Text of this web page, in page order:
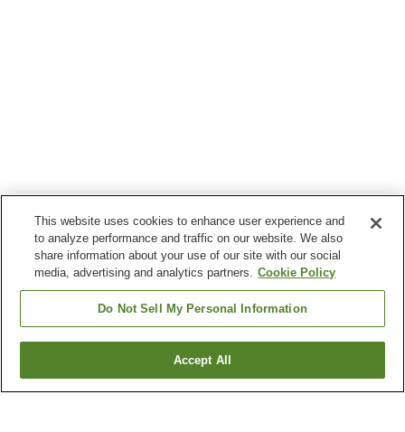
Go back
This website uses cookies to enhance user experience and
to analyze performance and traffic on our website. We also
share information about your use of our site with our social
media, advertising and analytics partners. Cookie Policy
Do Not Sell My Personal Information
Accept All